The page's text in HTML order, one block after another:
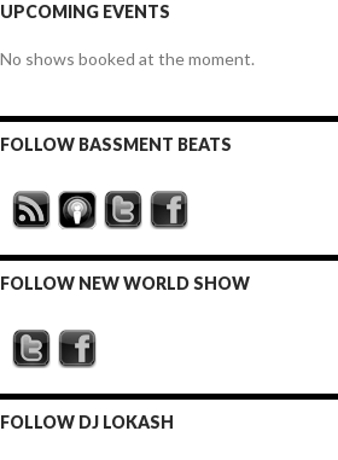
UPCOMING EVENTS
No shows booked at the moment.
FOLLOW BASSMENT BEATS
FOLLOW NEW WORLD SHOW
FOLLOW DJ LOKASH